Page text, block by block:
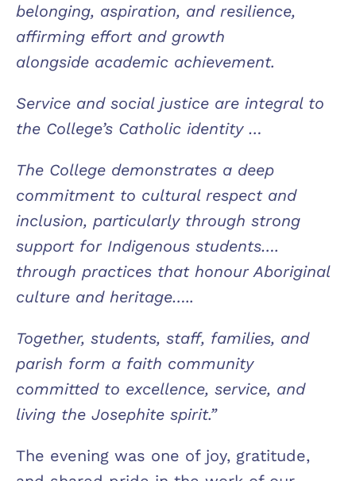
belonging, aspiration, and resilience,
affirming effort and growth
alongside academic achievement.
Service and social justice are integral to
the College’s Catholic identity …
The College demonstrates a deep
commitment to cultural respect and
inclusion, particularly through strong
support for Indigenous students….
through practices that honour Aboriginal
culture and heritage…..
Together, students, staff, families, and
parish form a faith community
committed to excellence, service, and
living the Josephite spirit.”
The evening was one of joy, gratitude,